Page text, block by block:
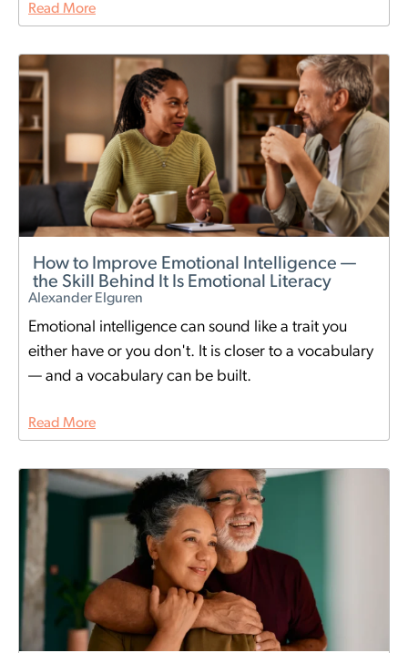
Read More
How to Improve Emotional Intelligence —
the Skill Behind It Is Emotional Literacy
Alexander Elguren
Emotional intelligence can sound like a trait you
either have or you don't. It is closer to a vocabulary
— and a vocabulary can be built.
Read More